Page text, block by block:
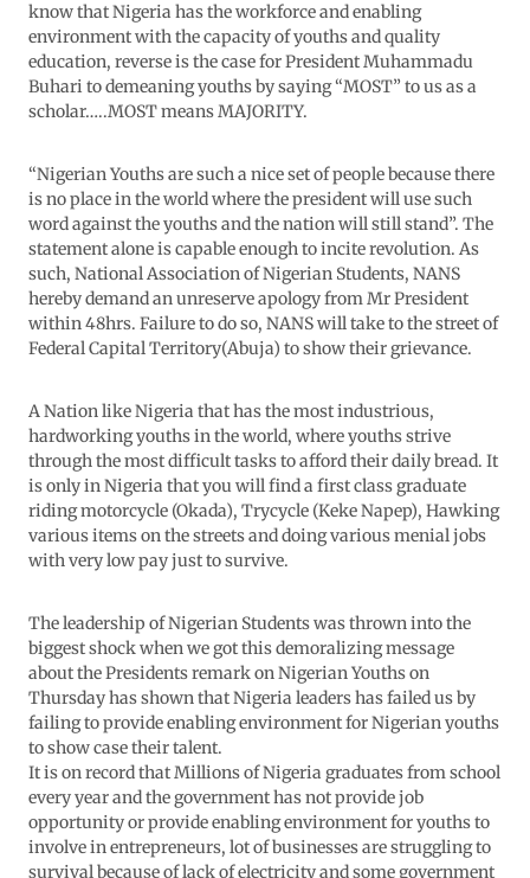
know that Nigeria has the workforce and enabling
environment with the capacity of youths and quality
education, reverse is the case for President Muhammadu
Buhari to demeaning youths by saying “MOST” to us as a
scholar…..MOST means MAJORITY.
“Nigerian Youths are such a nice set of people because there
is no place in the world where the president will use such
word against the youths and the nation will still stand”. The
statement alone is capable enough to incite revolution. As
such, National Association of Nigerian Students, NANS
hereby demand an unreserve apology from Mr President
within 48hrs. Failure to do so, NANS will take to the street of
Federal Capital Territory(Abuja) to show their grievance.
A Nation like Nigeria that has the most industrious,
hardworking youths in the world, where youths strive
through the most difficult tasks to afford their daily bread. It
is only in Nigeria that you will find a first class graduate
riding motorcycle (Okada), Trycycle (Keke Napep), Hawking
various items on the streets and doing various menial jobs
with very low pay just to survive.
The leadership of Nigerian Students was thrown into the
biggest shock when we got this demoralizing message
about the Presidents remark on Nigerian Youths on
Thursday has shown that Nigeria leaders has failed us by
failing to provide enabling environment for Nigerian youths
to show case their talent.
It is on record that Millions of Nigeria graduates from school
every year and the government has not provide job
opportunity or provide enabling environment for youths to
involve in entrepreneurs, lot of businesses are struggling to
survival because of lack of electricity and some government